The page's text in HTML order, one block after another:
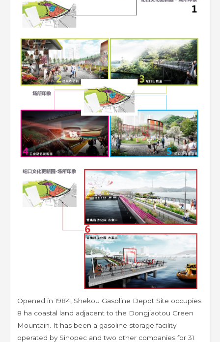
Opened in 1984, Shekou Gasoline Depot Site occupies
8 ha coastal land adjacent to the Dongjiaotou Green
Mountain. It has been a gasoline storage facility
operated by Sinopec and two other companies for 31